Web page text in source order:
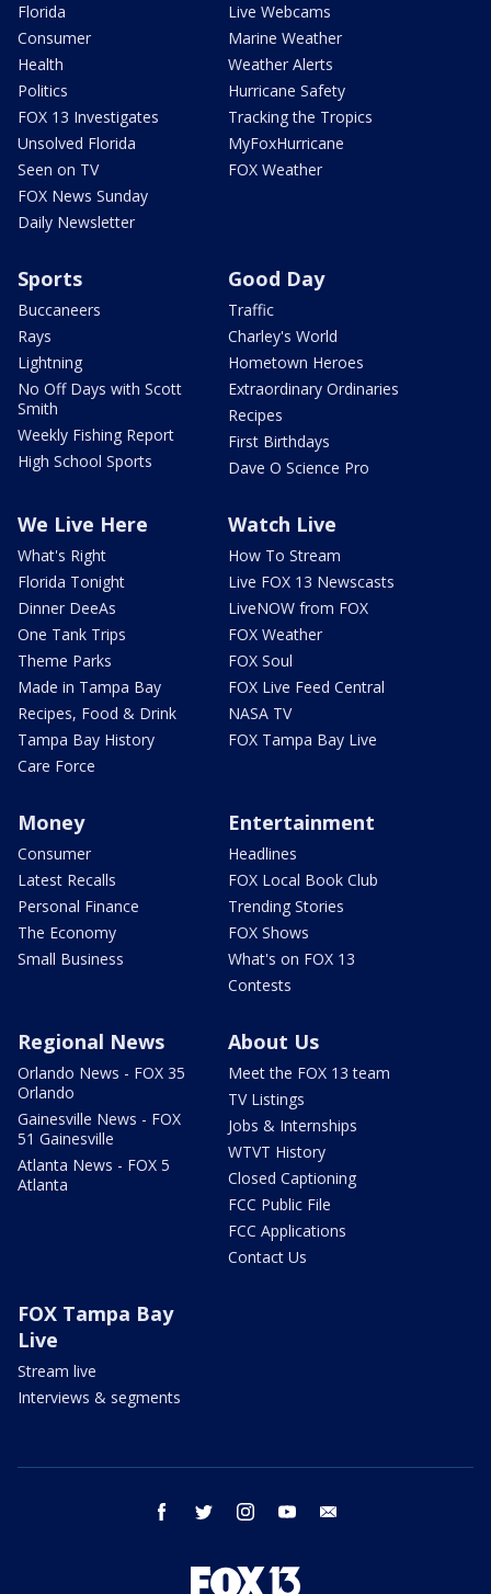
Florida
Consumer
Health
Politics
FOX 13 Investigates
Unsolved Florida
Seen on TV
FOX News Sunday
Daily Newsletter
Live Webcams
Marine Weather
Weather Alerts
Hurricane Safety
Tracking the Tropics
MyFoxHurricane
FOX Weather
Sports
Buccaneers
Rays
Lightning
No Off Days with Scott
Smith
Weekly Fishing Report
High School Sports
Good Day
Traffic
Charley's World
Hometown Heroes
Extraordinary Ordinaries
Recipes
First Birthdays
Dave O Science Pro
We Live Here
What's Right
Florida Tonight
Dinner DeeAs
One Tank Trips
Theme Parks
Made in Tampa Bay
Recipes, Food & Drink
Tampa Bay History
Care Force
Watch Live
How To Stream
Live FOX 13 Newscasts
LiveNOW from FOX
FOX Weather
FOX Soul
FOX Live Feed Central
NASA TV
FOX Tampa Bay Live
Money
Consumer
Latest Recalls
Personal Finance
The Economy
Small Business
Entertainment
Headlines
FOX Local Book Club
Trending Stories
FOX Shows
What's on FOX 13
Contests
Regional News
Orlando News - FOX 35
Orlando
Gainesville News - FOX
51 Gainesville
Atlanta News - FOX 5
Atlanta
About Us
Meet the FOX 13 team
TV Listings
Jobs & Internships
WTVT History
Closed Captioning
FCC Public File
FCC Applications
Contact Us
FOX Tampa Bay
Live
Stream live
Interviews & segments
facebook twitter instagram youtube